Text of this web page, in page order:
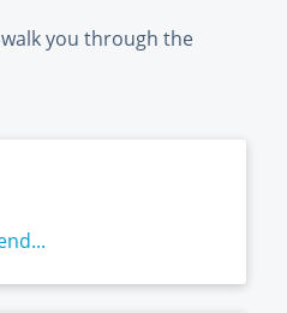
walk you through the